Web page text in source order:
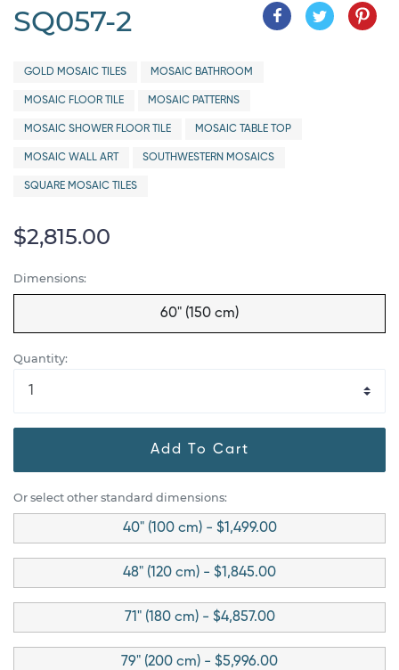
SQ057-2
GOLD MOSAIC TILES MOSAIC BATHROOM
MOSAIC FLOOR TILE MOSAIC PATTERNS
MOSAIC SHOWER FLOOR TILE MOSAIC TABLE TOP
MOSAIC WALL ART SOUTHWESTERN MOSAICS
SQUARE MOSAIC TILES
$2,815.00
Dimensions:
60" (150 cm)
Quantity:
Add To Cart
Or select other standard dimensions:
40" (100 cm) - $1,499.00
48" (120 cm) - $1,845.00
71" (180 cm) - $4,857.00
79" (200 cm) - $5,996.00